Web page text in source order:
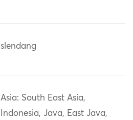
slendang
Asia: South East Asia,
Indonesia, Java, East Java,